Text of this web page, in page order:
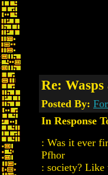
Re:
Posted By:
In Response
: Was it ever
Pfhor
: society? Like